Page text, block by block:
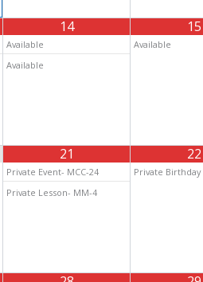
14
Available
Available
15
Available
21
Private Event- MCC-24
Private Lesson- MM-4
22
Private Birthday